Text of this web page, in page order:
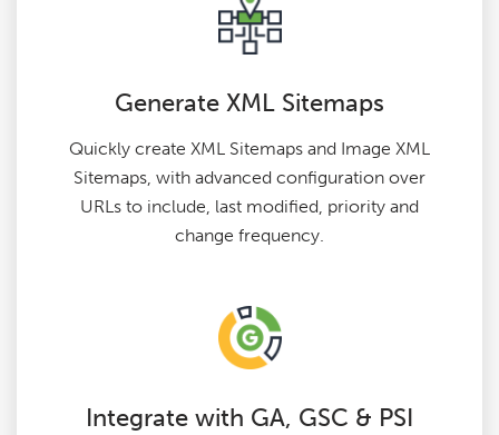
Generate XML Sitemaps
Quickly create XML Sitemaps and Image XML
Sitemaps, with advanced configuration over
URLs to include, last modified, priority and
change frequency.
Integrate with GA, GSC & PSI